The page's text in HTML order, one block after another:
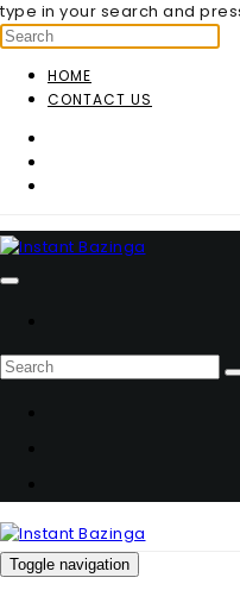
type in your search and
HOME
CONTACT US
Toggle navigation